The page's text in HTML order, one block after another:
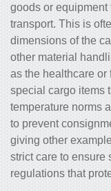
goods or
transport. This is
dimensions of the
other material
as the healthcare or
special cargo items
temperature norms
to prevent
giving other
strict care to ensure
regulations that